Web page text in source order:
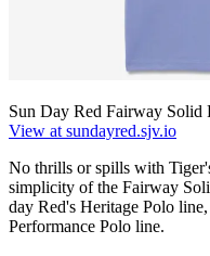
Sun Day Red Fairway Solid
View at sundayred.sjv.io
No thrills or spills with
simplicity of the Fairway
day Red's Heritage Polo
Performance Polo line.